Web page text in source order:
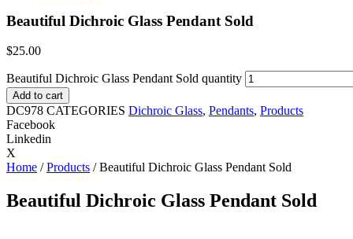
Beautiful Dichroic Glass Pendant Sold
$25.00
Beautiful Dichroic Glass Pendant Sold quantity
Add to cart
DC978 CATEGORIES Dichroic Glass, Pendants, Products
Facebook
Linkedin
X
Home /Products / Beautiful Dichroic Glass Pendant Sold
Beautiful Dichroic Glass Pendant Sold